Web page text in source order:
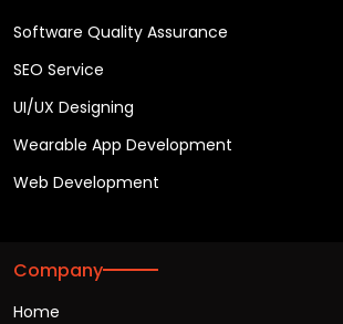
Software Quality Assurance
SEO Service
UI/UX Designing
Wearable App Development
Web Development
Company
Home